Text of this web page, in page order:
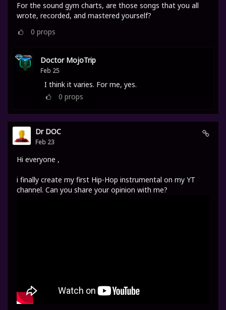
For the sound gym charts, are those songs that you all
wrote, recorded, and mastered yourself?
0 props
Doctor MojoTrip
Feb 25
I think it varies. For me, yes.
0 props
Dr DOC
Feb 23
Hi everyone ,
i finally create my first Hip-Hop instrumental on my YT
channel. Can you share your opinion with me?